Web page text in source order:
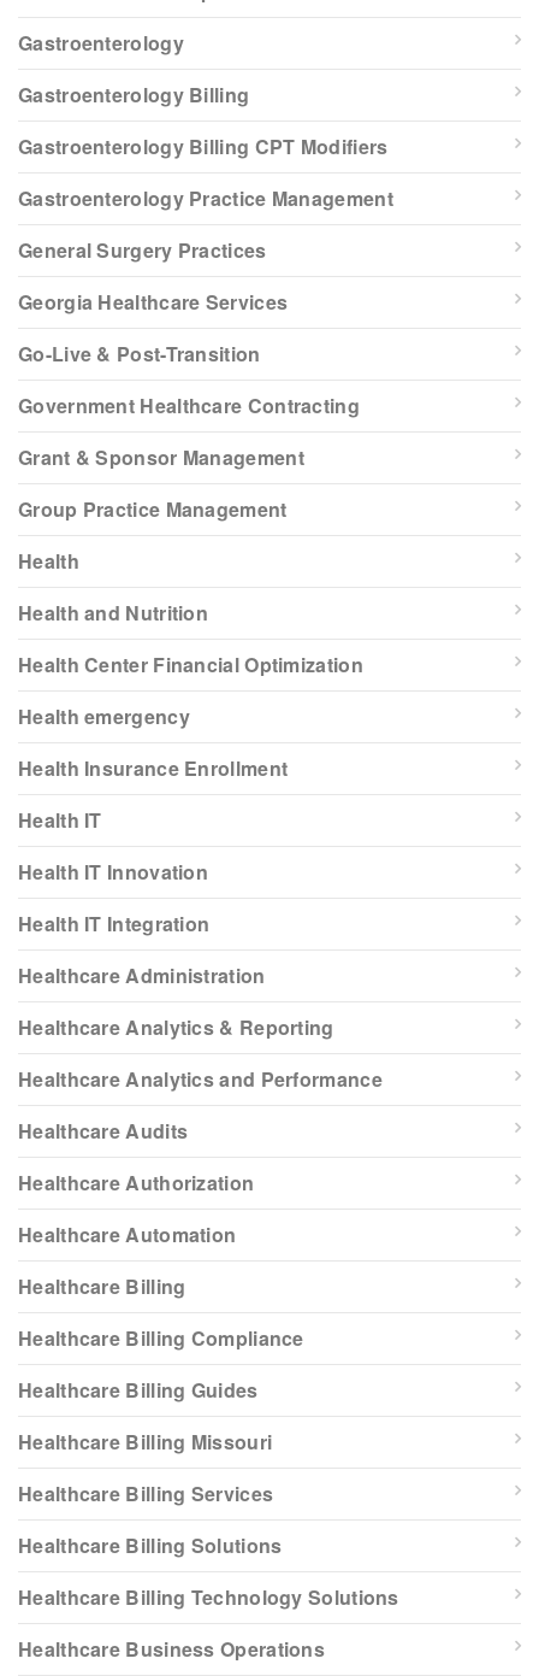
Gastroenterology
Gastroenterology Billing
Gastroenterology Billing CPT Modifiers
Gastroenterology Practice Management
General Surgery Practices
Georgia Healthcare Services
Go-Live & Post-Transition
Government Healthcare Contracting
Grant & Sponsor Management
Group Practice Management
Health
Health and Nutrition
Health Center Financial Optimization
Health emergency
Health Insurance Enrollment
Health IT
Health IT Innovation
Health IT Integration
Healthcare Administration
Healthcare Analytics & Reporting
Healthcare Analytics and Performance
Healthcare Audits
Healthcare Authorization
Healthcare Automation
Healthcare Billing
Healthcare Billing Compliance
Healthcare Billing Guides
Healthcare Billing Missouri
Healthcare Billing Services
Healthcare Billing Solutions
Healthcare Billing Technology Solutions
Healthcare Business Operations